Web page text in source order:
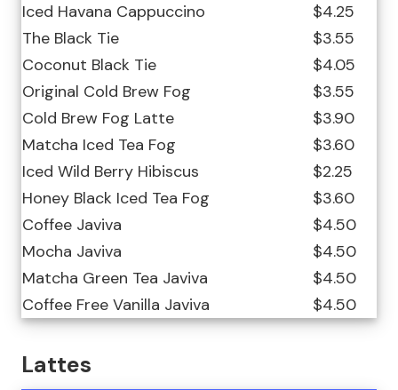
Iced Havana Cappuccino
$4.25
The Black Tie
$3.55
Coconut Black Tie
$4.05
Original Cold Brew Fog
$3.55
Cold Brew Fog Latte
$3.90
Matcha Iced Tea Fog
$3.60
Iced Wild Berry Hibiscus
$2.25
Honey Black Iced Tea Fog
$3.60
Coffee Javiva
$4.50
Mocha Javiva
$4.50
Matcha Green Tea Javiva
$4.50
Coffee Free Vanilla Javiva
$4.50
Lattes